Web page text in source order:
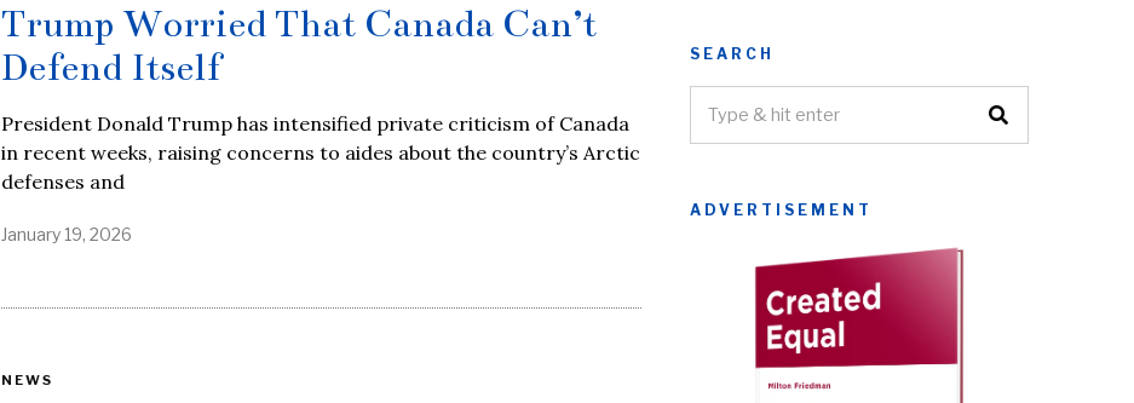
Trump Worried That Canada Can’t
Defend Itself
President Donald Trump has intensified private criticism of Canada
in recent weeks, raising concerns to aides about the country’s Arctic
defenses and
January 19, 2026
NEWS
SEARCH
ADVERTISEMENT